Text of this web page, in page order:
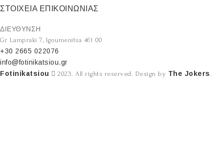
ΣΤΟΙΧΕΙΑ ΕΠΙΚΟΙΝΩΝΙΑΣ
ΔΙΕΥΘΥΝΣΗ
Gr Lampraki 7, Igoumenitsa 461 00
+30 2665 022076
info@fotinikatsiou.gr
Fotinikatsiou
2023. All rights reserved. Design by The Jokers .